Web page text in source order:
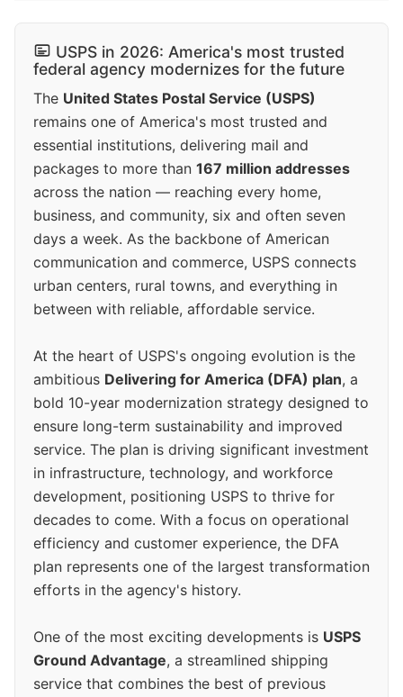
USPS in 2026: America's most trusted
federal agency modernizes for the future
The United States Postal Service (USPS)
remains one of America's most trusted and
essential institutions, delivering mail and
packages to more than 167 million addresses
across the nation — reaching every home,
business, and community, six and often seven
days a week. As the backbone of American
communication and commerce, USPS connects
urban centers, rural towns, and everything in
between with reliable, affordable service.
At the heart of USPS's ongoing evolution is the
ambitious Delivering for America (DFA) plan, a
bold 10-year modernization strategy designed to
ensure long-term sustainability and improved
service. The plan is driving significant investment
in infrastructure, technology, and workforce
development, positioning USPS to thrive for
decades to come. With a focus on operational
efficiency and customer experience, the DFA
plan represents one of the largest transformation
efforts in the agency's history.
One of the most exciting developments is USPS
Ground Advantage, a streamlined shipping
service that combines the best of previous